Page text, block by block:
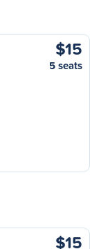
$15
5 seats
$15